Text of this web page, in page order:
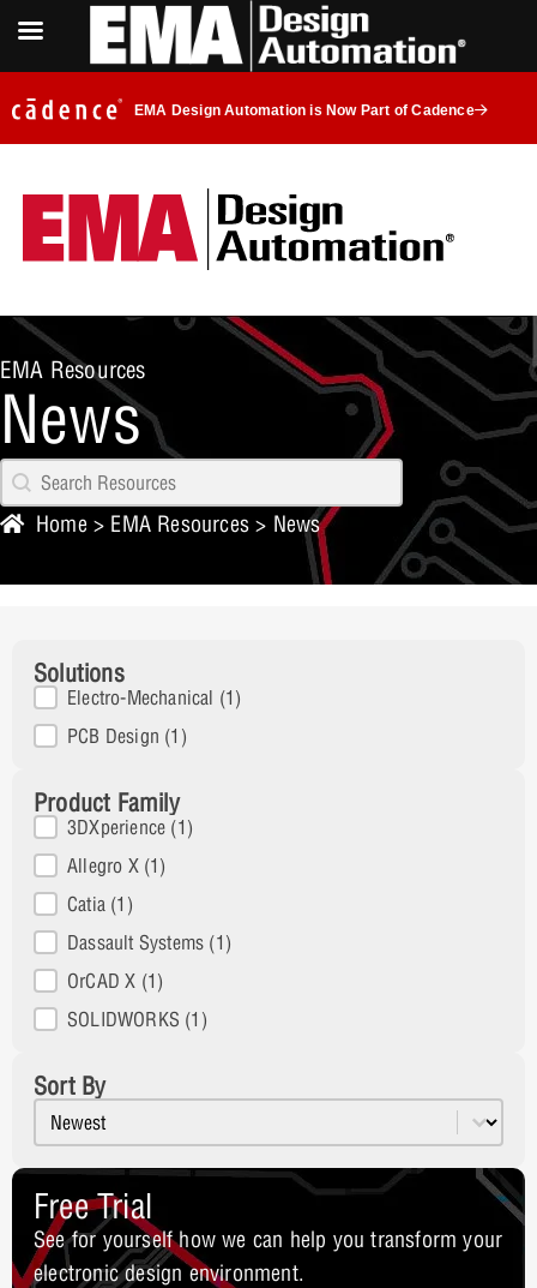
EMA Design Automation is Now Part of Cadence
EMA Resources
News
Resources Search
Search content
Home > EMA Resources> News
Solutions
Solutions
Electro-Mechanical (1)
PCB Design (1)
Product Family
Product Family
3DXperience (1)
Allegro X (1)
Catia (1)
Dassault Systems (1)
OrCAD X (1)
SOLIDWORKS (1)
Sort By
Resources Sort
Sort content
Free Trial
See for yourself how we can help you transform your
electronic design environment.